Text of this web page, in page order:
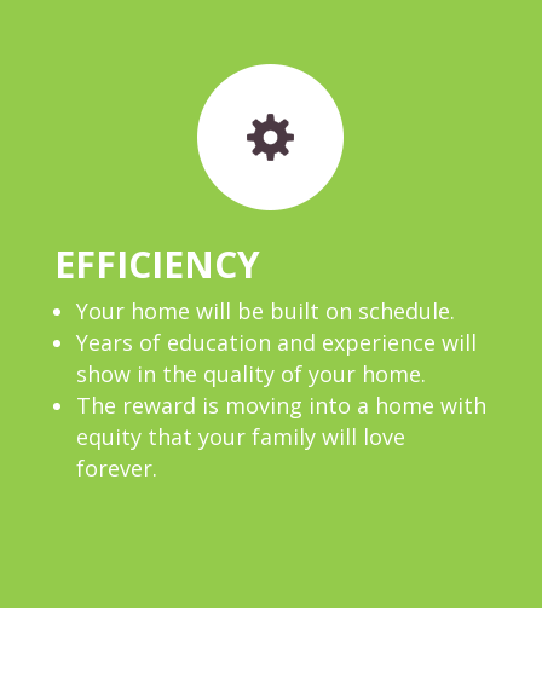
EFFICIENCY
Your home will be built on schedule.
Years of education and experience will
show in the quality of your home.
The reward is moving into a home with
equity that your family will love
forever.